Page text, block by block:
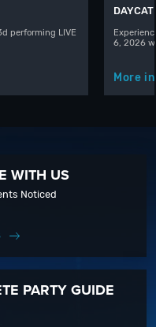
performing LIVE
6, 2026
More
WITH US
Noticed
PARTY GUIDE